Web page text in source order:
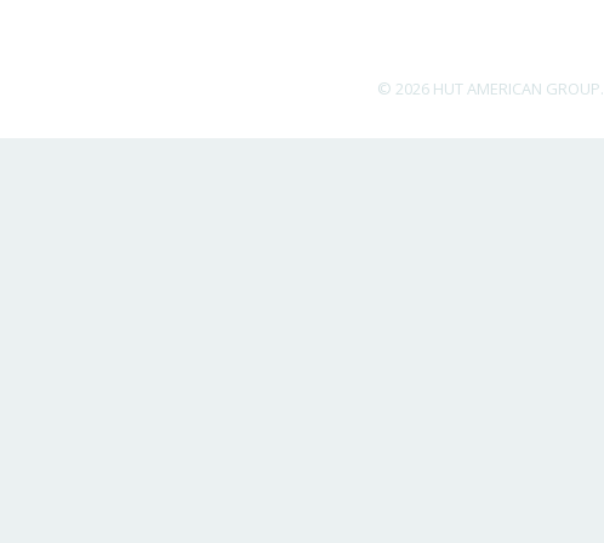
© 2026 HUT AMERICAN GROUP.